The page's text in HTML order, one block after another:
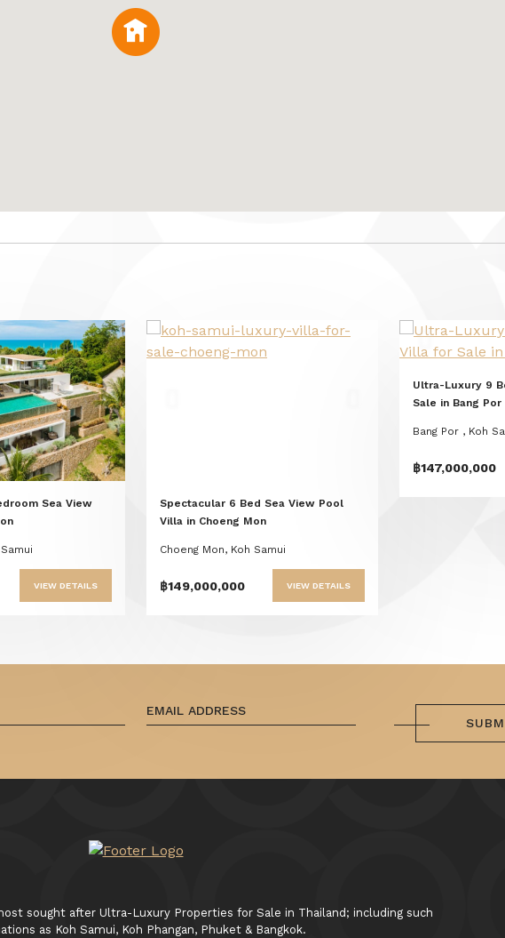
Next
Sea View
VIEW DETAILS
Spectacular 6 Bed Sea View Pool
Villa in Choeng Mon
Choeng Mon, Koh Samui
฿149,000,000 VIEW DETAILS
Previous
Ultra-Luxury 9
Sale in Bang Por
Bang Por , Koh
฿147,000,000
sought after Ultra-Luxury Properties for Sale in Thailand; including such
as Koh Samui, Koh Phangan, Phuket & Bangkok.